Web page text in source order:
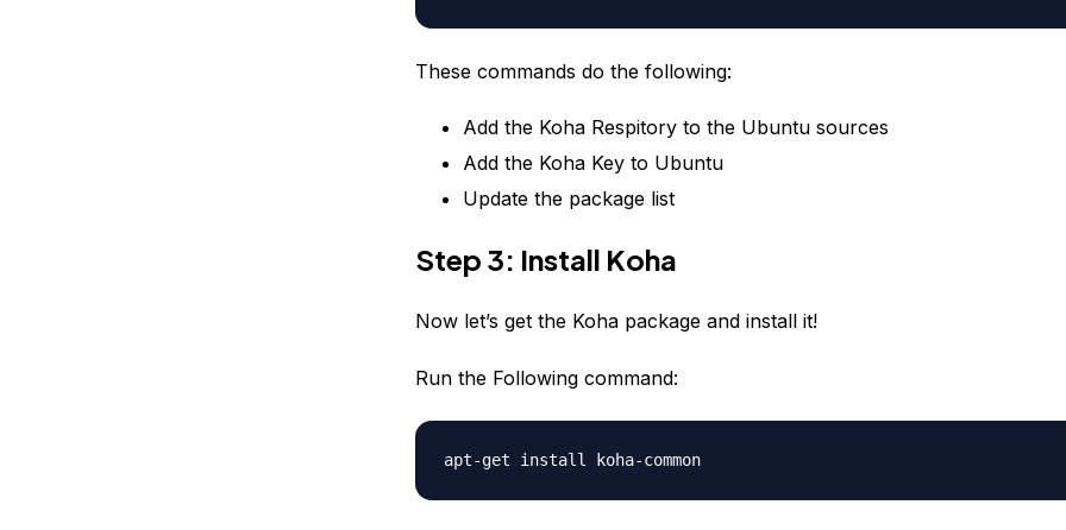
These commands do the following:
Add the Koha Respitory to the Ubuntu sources
Add the Koha Key to Ubuntu
Update the package list
Step 3: Install Koha
Now let’s get the Koha package and install it!
Run the Following command:
apt-get install koha-common